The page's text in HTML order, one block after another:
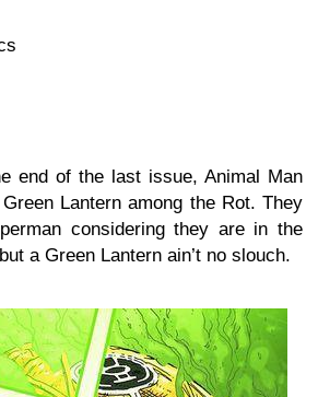
end of the last issue, Animal Man
Lantern among the Rot. They
considering they are in the
a Green Lantern ain’t no slouch.